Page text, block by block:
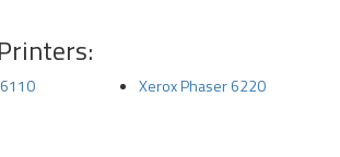
Xerox Phaser 6220